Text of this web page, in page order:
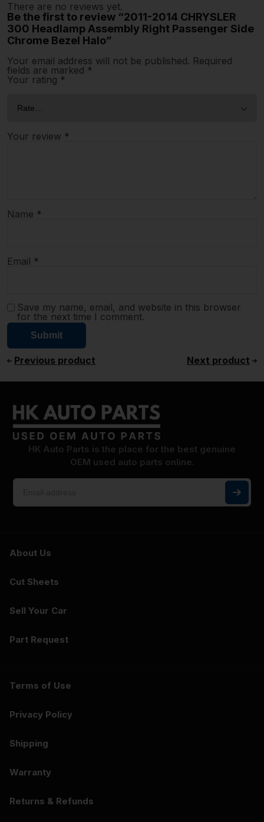
There are no reviews yet.
Be the first to review “2011-2014 CHRYSLER
300 Headlamp Assembly Right Passenger Side
Chrome Bezel Halo”
Your email address will not be published. Required
fields are marked *
Your rating *
Your review *
Name *
Email *
Save my name, email, and website in this browser
for the next time I comment.
Previous product Next product
HK Auto Parts is the place for the best genuine
OEM used auto parts online.
About Us
Cut Sheets
Sell Your Car
Part Request
Terms of Use
Privacy Policy
Shipping
Warranty
Returns & Refunds